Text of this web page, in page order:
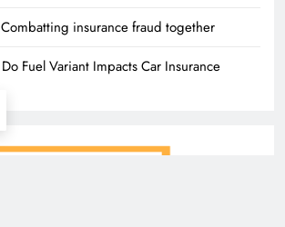
Combatting insurance fraud together
Do Fuel Variant Impacts Car Insurance